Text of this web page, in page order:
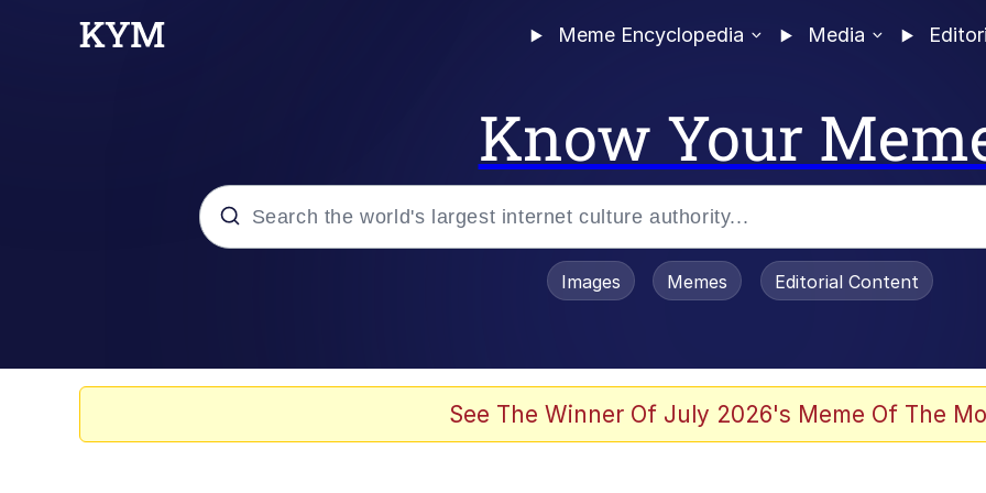
Meme Encyclopedia Media
Know Your
Images Memes Editorial Content
See The Winner Of July 2026's Meme Of The